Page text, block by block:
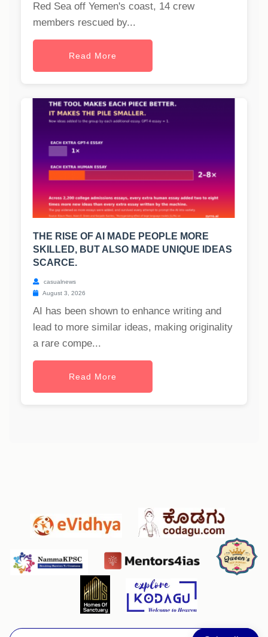
Red Sea off Yemen's coast, 14 crew
members rescued by...
Read More
THE RISE OF AI MADE PEOPLE MORE
SKILLED, BUT ALSO MADE UNIQUE IDEAS
SCARCE.
casualnews
August 3, 2026
AI has been shown to enhance writing and
lead to more similar ideas, making originality
a rare compe...
Read More